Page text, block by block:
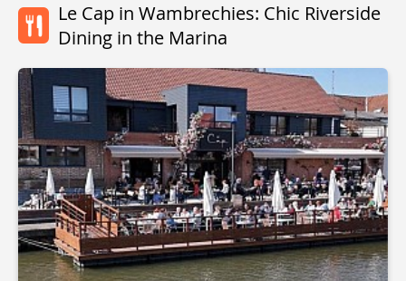
Le Cap in Wambrechies: Chic Riverside
Dining in the Marina